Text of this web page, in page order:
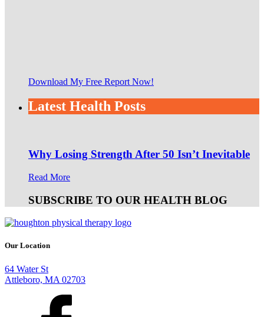
Download My Free Report Now!
Latest Health Posts
Why Losing Strength After 50 Isn’t Inevitable
Read More
SUBSCRIBE TO OUR HEALTH BLOG
Our Location
64 Water St
Attleboro, MA 02703